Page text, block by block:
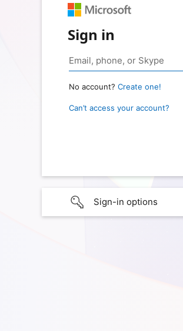
Sign in
No account? Create one!
Can’t access your account?
Sign-in options